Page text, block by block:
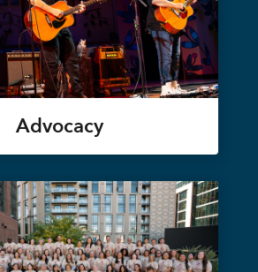
Advocacy